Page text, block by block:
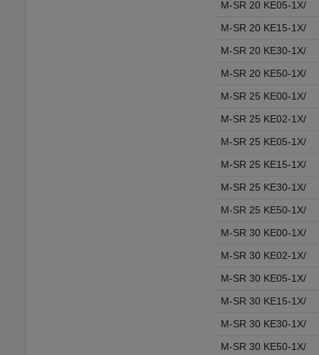
M-SR 20 KE05-1X/
M-SR 20 KE15-1X/
M-SR 20 KE30-1X/
M-SR 20 KE50-1X/
M-SR 25 KE00-1X/
M-SR 25 KE02-1X/
M-SR 25 KE05-1X/
M-SR 25 KE15-1X/
M-SR 25 KE30-1X/
M-SR 25 KE50-1X/
M-SR 30 KE00-1X/
M-SR 30 KE02-1X/
M-SR 30 KE05-1X/
M-SR 30 KE15-1X/
M-SR 30 KE30-1X/
M-SR 30 KE50-1X/